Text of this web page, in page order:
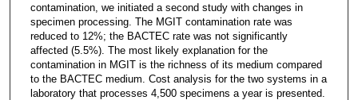
contamination, we initiated a second study with changes in
specimen processing. The MGIT contamination rate was
reduced to 12%; the BACTEC rate was not significantly
affected (5.5%). The most likely explanation for the
contamination in MGIT is the richness of its medium compared
to the BACTEC medium. Cost analysis for the two systems in a
laboratory that processes 4,500 specimens a year is presented.